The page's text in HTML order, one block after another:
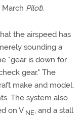
March Pilot).
the airspeed has
sounding a
"gear is down for
gear." The
make and model,
The system also
on V NE, and a stall